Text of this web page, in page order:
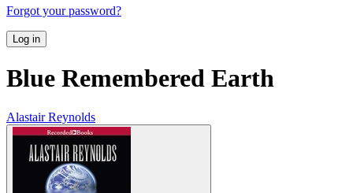
Forgot your password?
Log in
Blue Remembered Earth
Alastair Reynolds